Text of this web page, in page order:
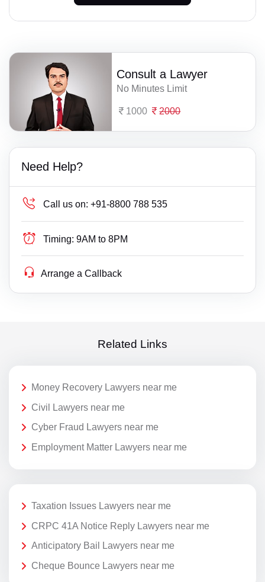
Consult a Lawyer
No Minutes Limit
1000 2000
Need Help?
Call us on: +91-8800 788 535
Timing: 9AM to 8PM
Arrange a Callback
Related Links
Money Recovery Lawyers near me
Civil Lawyers near me
Cyber Fraud Lawyers near me
Employment Matter Lawyers near me
Taxation Issues Lawyers near me
CRPC 41A Notice Reply Lawyers near me
Anticipatory Bail Lawyers near me
Cheque Bounce Lawyers near me